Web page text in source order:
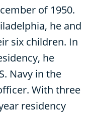
of 1950.
he and
six children. In
he
Navy in the
With three
residency